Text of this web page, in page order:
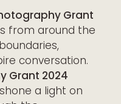
Grant
from around the
conversation.
Grant 2024
a light on